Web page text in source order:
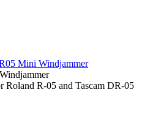
R-05 and Tascam DR-05